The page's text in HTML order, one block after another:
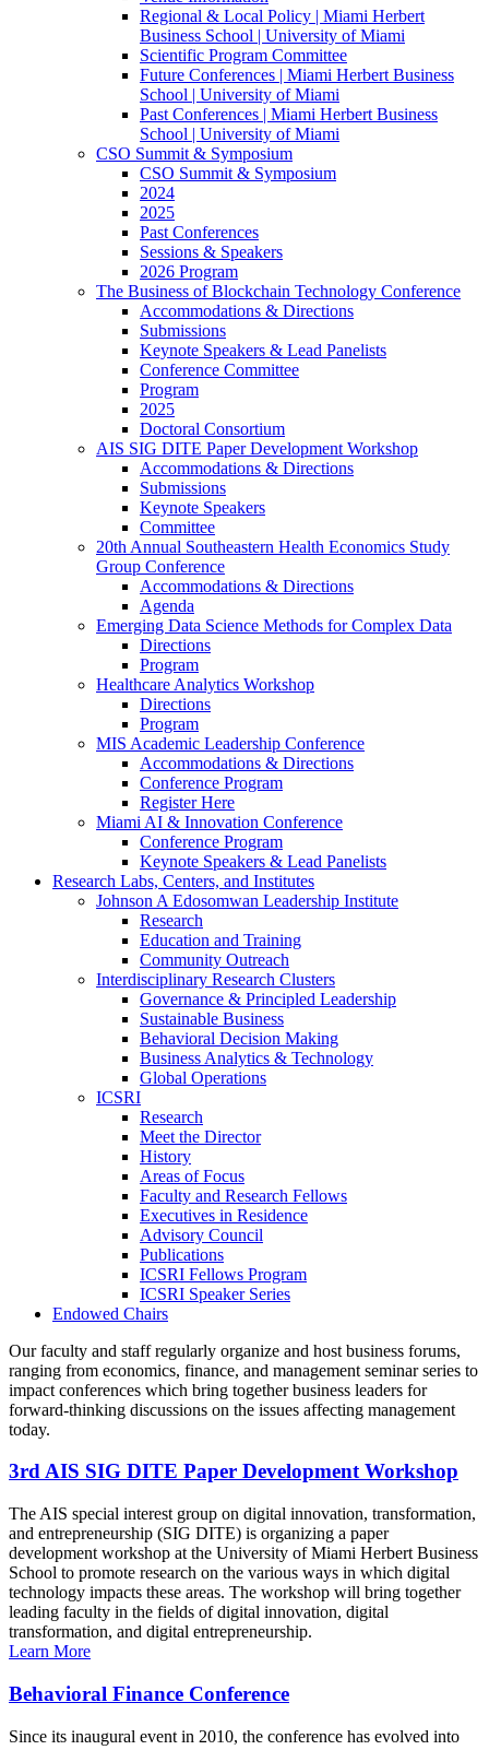
Regional & Local Policy | Miami Herbert
Business School | University of Miami
Scientific Program Committee
Future Conferences | Miami Herbert Business
School | University of Miami
Past Conferences | Miami Herbert Business
School | University of Miami
CSO Summit & Symposium
CSO Summit & Symposium
2024
2025
Past Conferences
Sessions & Speakers
2026 Program
The Business of Blockchain Technology Conference
Accommodations & Directions
Submissions
Keynote Speakers & Lead Panelists
Conference Committee
Program
2025
Doctoral Consortium
AIS SIG DITE Paper Development Workshop
Accommodations & Directions
Submissions
Keynote Speakers
Committee
20th Annual Southeastern Health Economics Study
Group Conference
Accommodations & Directions
Agenda
Emerging Data Science Methods for Complex Data
Directions
Program
Healthcare Analytics Workshop
Directions
Program
MIS Academic Leadership Conference
Accommodations & Directions
Conference Program
Register Here
Miami AI & Innovation Conference
Conference Program
Keynote Speakers & Lead Panelists
Research Labs, Centers, and Institutes
Johnson A Edosomwan Leadership Institute
Research
Education and Training
Community Outreach
Interdisciplinary Research Clusters
Governance & Principled Leadership
Sustainable Business
Behavioral Decision Making
Business Analytics & Technology
Global Operations
ICSRI
Research
Meet the Director
History
Areas of Focus
Faculty and Research Fellows
Executives in Residence
Advisory Council
Publications
ICSRI Fellows Program
ICSRI Speaker Series
Endowed Chairs
Our faculty and staff regularly organize and host business forums,
ranging from economics, finance, and management seminar series to
impact conferences which bring together business leaders for
forward-thinking discussions on the issues affecting management
today.
3rd AIS SIG DITE Paper Development Workshop
The AIS special interest group on digital innovation, transformation,
and entrepreneurship (SIG DITE) is organizing a paper
development workshop at the University of Miami Herbert Business
School to promote research on the various ways in which digital
technology impacts these areas. The workshop will bring together
leading faculty in the fields of digital innovation, digital
transformation, and digital entrepreneurship.
Learn More
Behavioral Finance Conference
Since its inaugural event in 2010, the conference has evolved into